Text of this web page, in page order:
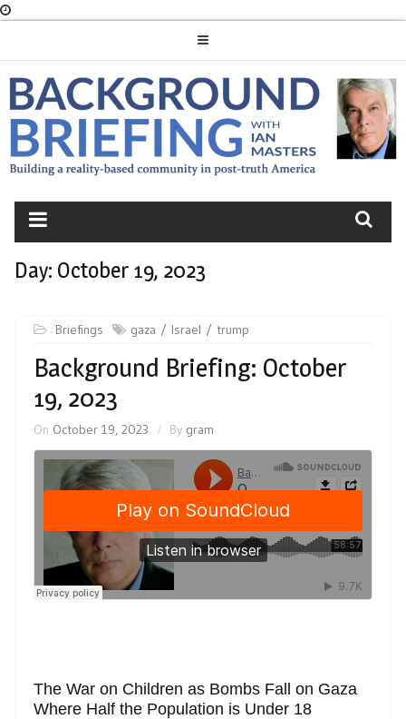
BACKGROUND
BRIEFING
Day: October 19, 2023
Briefings gaza Israel trump
Background Briefing: October
19, 2023
On October 19, 2023 By gram
The War on Children as Bombs Fall on Gaza
Where Half the Population is Under 18